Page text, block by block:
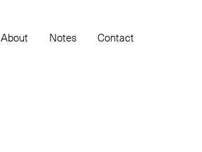
About Notes Contact